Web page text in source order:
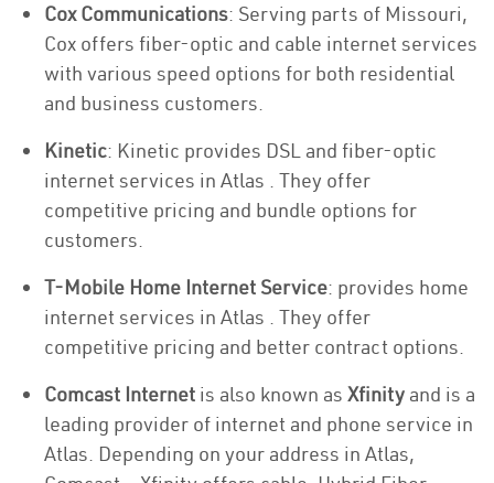
Cox Communications: Serving parts of Missouri,
Cox offers fiber-optic and cable internet services
with various speed options for both residential
and business customers.
Kinetic: Kinetic provides DSL and fiber-optic
internet services in Atlas . They offer
competitive pricing and bundle options for
customers.
T-Mobile Home Internet Service: provides home
internet services in Atlas . They offer
competitive pricing and better contract options.
Comcast Internet is also known as Xfinity and is a
leading provider of internet and phone service in
Atlas. Depending on your address in Atlas,